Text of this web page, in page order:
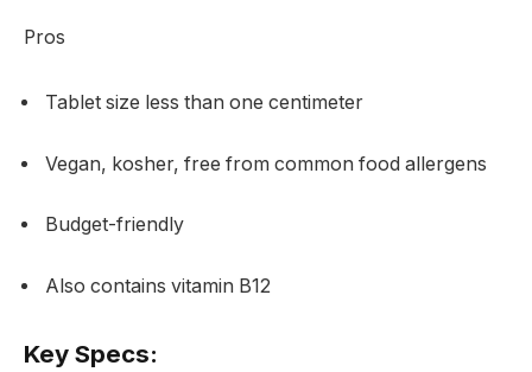
Pros
Tablet size less than one centimeter
Vegan, kosher, free from common food allergens
Budget-friendly
Also contains vitamin B12
Key Specs: